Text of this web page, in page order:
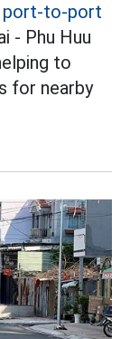
port-to-port
- Phu Huu
to
for nearby